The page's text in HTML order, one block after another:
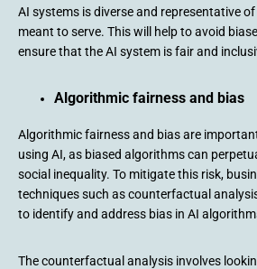
AI systems is diverse and representative
meant to serve. This will help to avoid
ensure that the AI system is fair and
Algorithmic fairness and bias
Algorithmic fairness and bias are
using AI, as biased algorithms can
social inequality. To mitigate this risk,
techniques such as counterfactual
to identify and address bias in AI
The counterfactual analysis involves